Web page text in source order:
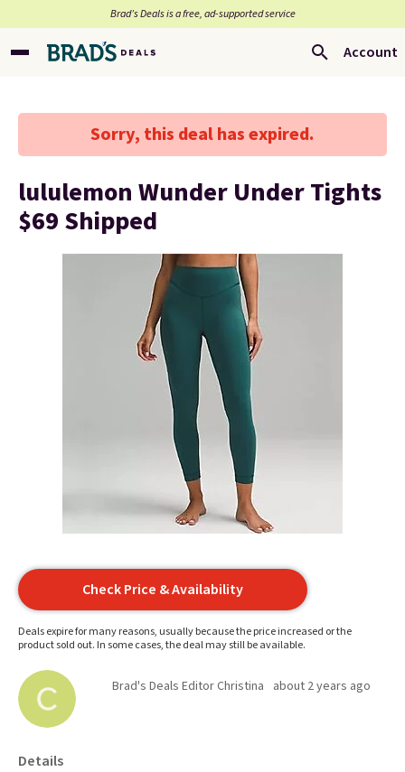
Brad’s Deals is a free, ad-supported service
Account
Sorry, this deal has expired.
lululemon Wunder Under Tights
$69 Shipped
Check Price & Availability
Deals expire for many reasons, usually because the price increased or the
product sold out. In some cases, the deal may still be available.
Brad's Deals Editor Christina about 2 years ago
Details